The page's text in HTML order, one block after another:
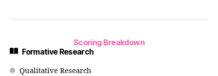
Scoring Breakdown
Formative Research
Qualitative Research